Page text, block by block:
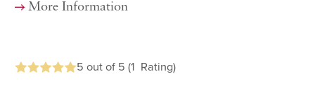
More Information
5 out of 5(1 Rating)